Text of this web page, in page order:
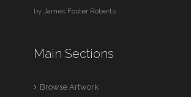
byJames Foster Roberts
Main Sections
Browse Artwork